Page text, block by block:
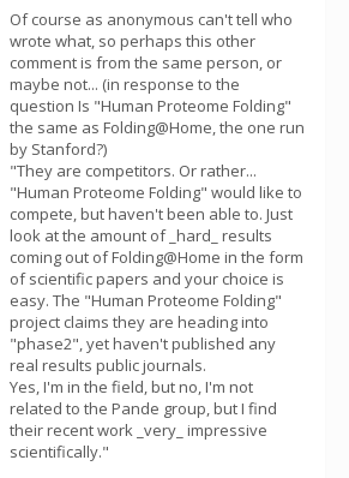
Of course as anonymous can't tell who
wrote what, so perhaps this other
comment is from the same person, or
maybe not... (in response to the
question Is "Human Proteome Folding"
the same as Folding@Home, the one run
by Stanford?)
"They are competitors. Or rather...
"Human Proteome Folding" would like to
compete, but haven't been able to. Just
look at the amount of _hard_ results
coming out of Folding@Home in the form
of scientific papers and your choice is
easy. The "Human Proteome Folding"
project claims they are heading into
"phase2", yet haven't published any
real results public journals.
Yes, I'm in the field, but no, I'm not
related to the Pande group, but I find
their recent work _very_ impressive
scientifically."